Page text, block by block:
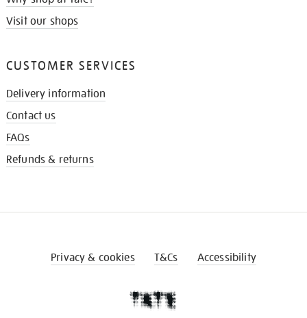
Visit our shops
CUSTOMER SERVICES
Delivery information
Contact us
FAQs
Refunds & returns
Privacy & cookies T&Cs Accessibility